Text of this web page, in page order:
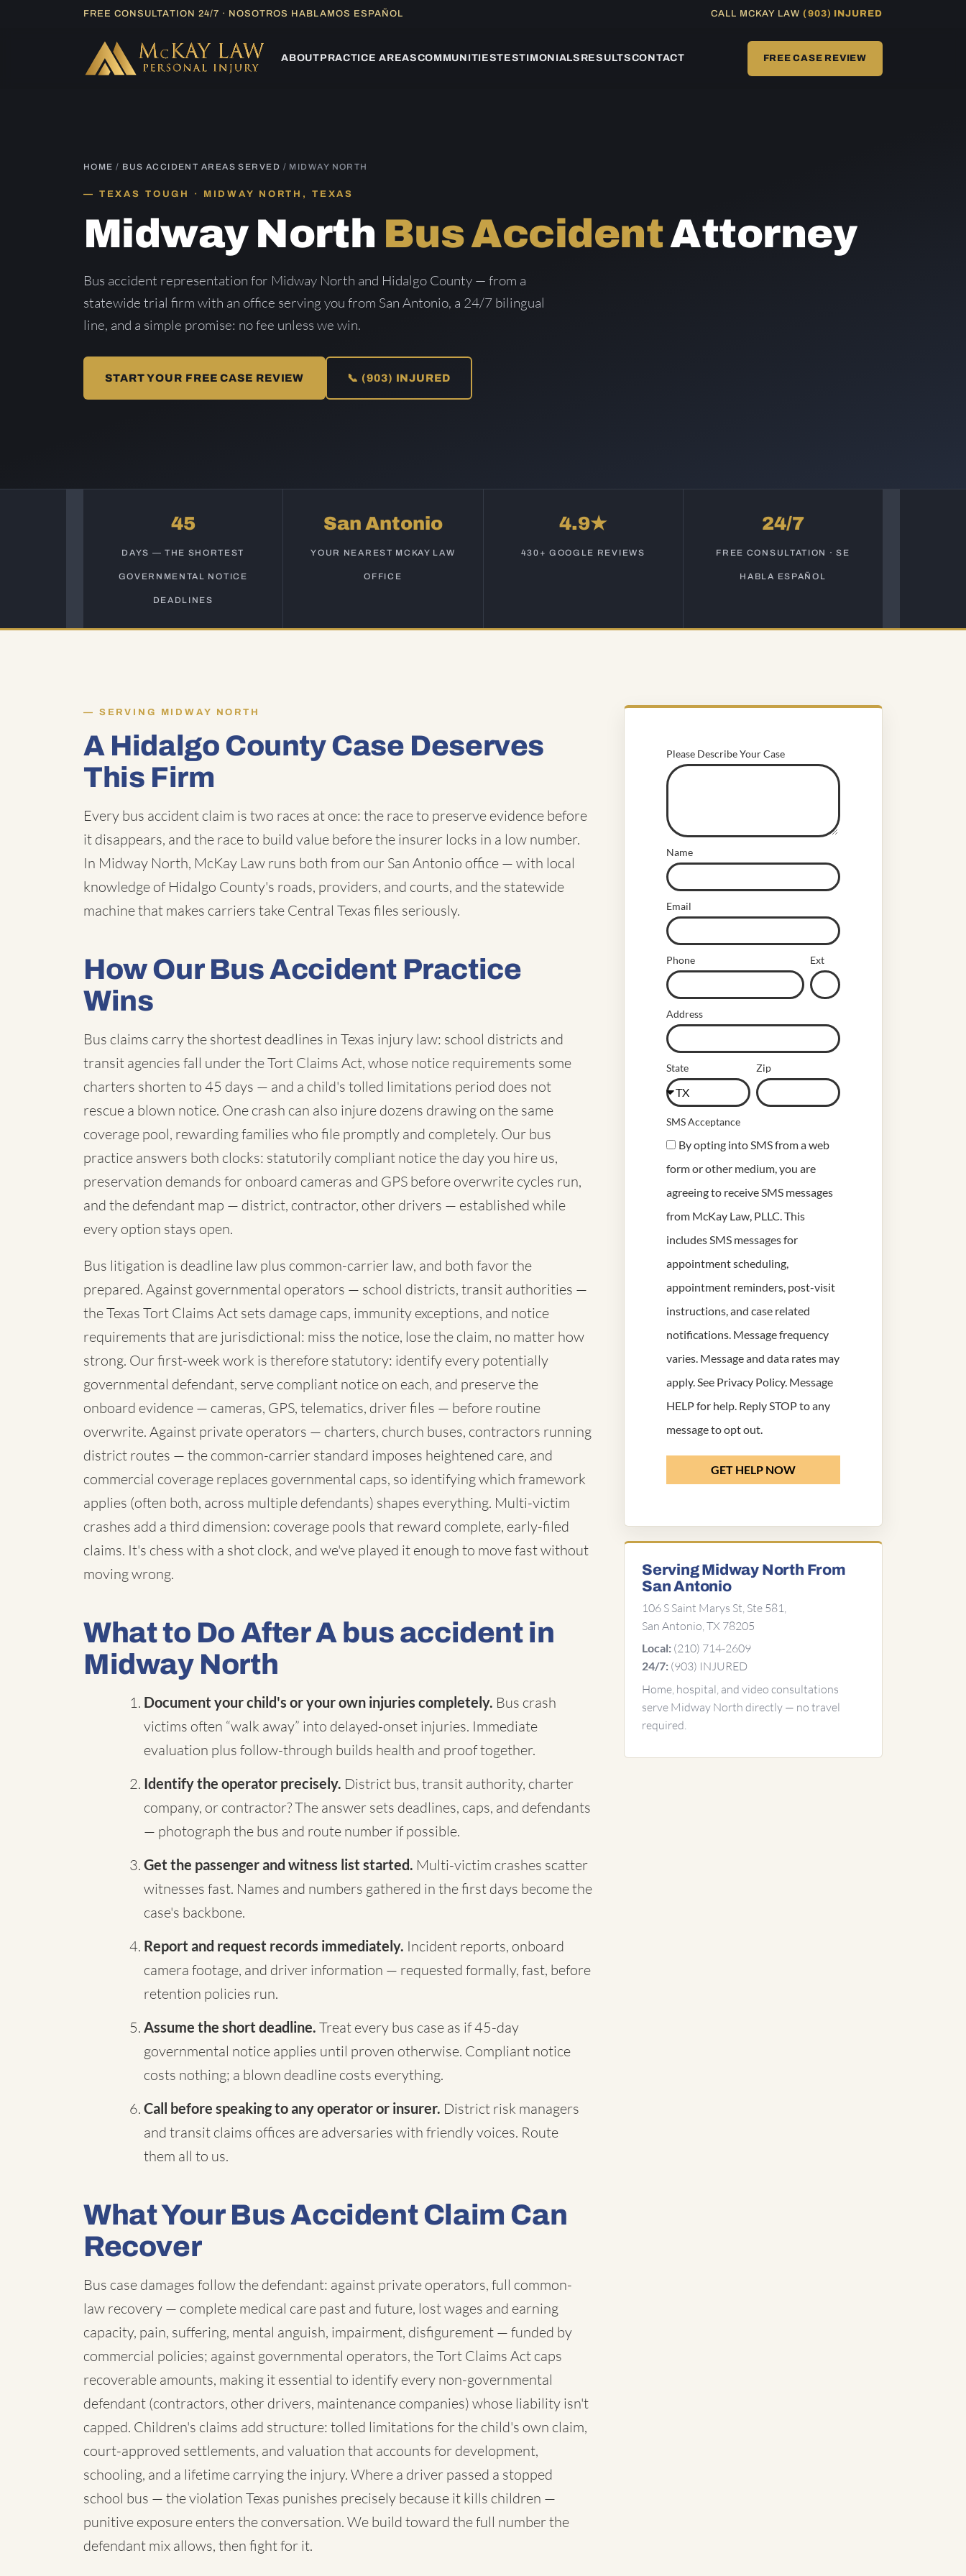
FREE CONSULTATION 24/7 · NOSOTROS HABLAMOS ESPAÑOL CALL MCKAY LAW(903) INJURED
ABOUTPRACTICE AREASCOMMUNITIESTESTIMONIALS RESULTSCONTACT FREE CASE REVIEW
HOME / BUS ACCIDENT AREAS SERVED / MIDWAY NORTH
TEXAS TOUGH · MIDWAY NORTH, TEXAS
Midway North Bus AccidentAttorney
Bus accident representation for Midway North and Hidalgo County — from a
statewide trial firm with an office serving you from San Antonio, a 24/7 bilingual
line, and a simple promise: no fee unless we win.
START YOUR FREE CASE REVIEW 📞 (903) INJURED
45
DAYS — THE SHORTEST
GOVERNMENTAL NOTICE
DEADLINES
San Antonio
YOUR NEAREST MCKAY LAW
OFFICE
4.9★
430+ GOOGLE REVIEWS
24/7
FREE CONSULTATION · SE
HABLA ESPAÑOL
SERVING MIDWAY NORTH
A Hidalgo County Case Deserves
This Firm
Every bus accident claim is two races at once: the race to preserve evidence before
it disappears, and the race to build value before the insurer locks in a low number.
In Midway North, McKay Law runs both from our San Antonio office — with local
knowledge of Hidalgo County's roads, providers, and courts, and the statewide
machine that makes carriers take Central Texas files seriously.
How Our Bus Accident Practice
Wins
Bus claims carry the shortest deadlines in Texas injury law: school districts and
transit agencies fall under the Tort Claims Act, whose notice requirements some
charters shorten to 45 days — and a child's tolled limitations period does not
rescue a blown notice. One crash can also injure dozens drawing on the same
coverage pool, rewarding families who file promptly and completely. Our bus
practice answers both clocks: statutorily compliant notice the day you hire us,
preservation demands for onboard cameras and GPS before overwrite cycles run,
and the defendant map — district, contractor, other drivers — established while
every option stays open.
Bus litigation is deadline law plus common-carrier law, and both favor the
prepared. Against governmental operators — school districts, transit authorities —
the Texas Tort Claims Act sets damage caps, immunity exceptions, and notice
requirements that are jurisdictional: miss the notice, lose the claim, no matter how
strong. Our first-week work is therefore statutory: identify every potentially
governmental defendant, serve compliant notice on each, and preserve the
onboard evidence — cameras, GPS, telematics, driver files — before routine
overwrite. Against private operators — charters, church buses, contractors running
district routes — the common-carrier standard imposes heightened care, and
commercial coverage replaces governmental caps, so identifying which framework
applies (often both, across multiple defendants) shapes everything. Multi-victim
crashes add a third dimension: coverage pools that reward complete, early-filed
claims. It's chess with a shot clock, and we've played it enough to move fast without
moving wrong.
What to Do After A bus accident in
Midway North
Document your child's or your own injuries completely. Bus crash
victims often “walk away” into delayed-onset injuries. Immediate
evaluation plus follow-through builds health and proof together.
Identify the operator precisely. District bus, transit authority, charter
company, or contractor? The answer sets deadlines, caps, and defendants
— photograph the bus and route number if possible.
Get the passenger and witness list started. Multi-victim crashes scatter
witnesses fast. Names and numbers gathered in the first days become the
case's backbone.
Report and request records immediately. Incident reports, onboard
camera footage, and driver information — requested formally, fast, before
retention policies run.
Assume the short deadline. Treat every bus case as if 45-day
governmental notice applies until proven otherwise. Compliant notice
costs nothing; a blown deadline costs everything.
Call before speaking to any operator or insurer. District risk managers
and transit claims offices are adversaries with friendly voices. Route
them all to us.
What Your Bus Accident Claim Can
Recover
Bus case damages follow the defendant: against private operators, full common-
law recovery — complete medical care past and future, lost wages and earning
capacity, pain, suffering, mental anguish, impairment, disfigurement — funded by
commercial policies; against governmental operators, the Tort Claims Act caps
recoverable amounts, making it essential to identify every non-governmental
defendant (contractors, other drivers, maintenance companies) whose liability isn't
capped. Children's claims add structure: tolled limitations for the child's own claim,
court-approved settlements, and valuation that accounts for development,
schooling, and a lifetime carrying the injury. Where a driver passed a stopped
school bus — the violation Texas punishes precisely because it kills children —
punitive exposure enters the conversation. We build toward the full number the
defendant mix allows, then fight for it.
Please Describe Your Case
Name
Email
Phone Ext
Address
State Zip
SMS Acceptance
By opting into SMS from a web
form or other medium, you are
agreeing to receive SMS messages
from McKay Law, PLLC. This
includes SMS messages for
appointment scheduling,
appointment reminders, post-visit
instructions, and case related
notifications. Message frequency
varies. Message and data rates may
apply. See Privacy Policy. Message
HELP for help. Reply STOP to any
message to opt out.
GET HELP NOW
Serving Midway North From
San Antonio
106 S Saint Marys St, Ste 581,
San Antonio, TX 78205
Local: (210) 714-2609
24/7: (903) INJURED
Home, hospital, and video consultations
serve Midway North directly — no travel
required.